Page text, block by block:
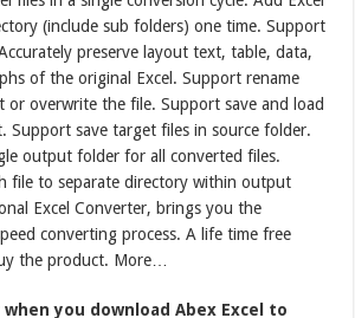
(include sub folders) one time. Support
preserve layout text, table, data,
of the original Excel. Support rename
overwrite the file. Support save and load
Support save target files in source folder.
output folder for all converted files.
file to separate directory within output
Excel Converter, brings you the
converting process. A life time free
the product. More…
you download Abex Excel to